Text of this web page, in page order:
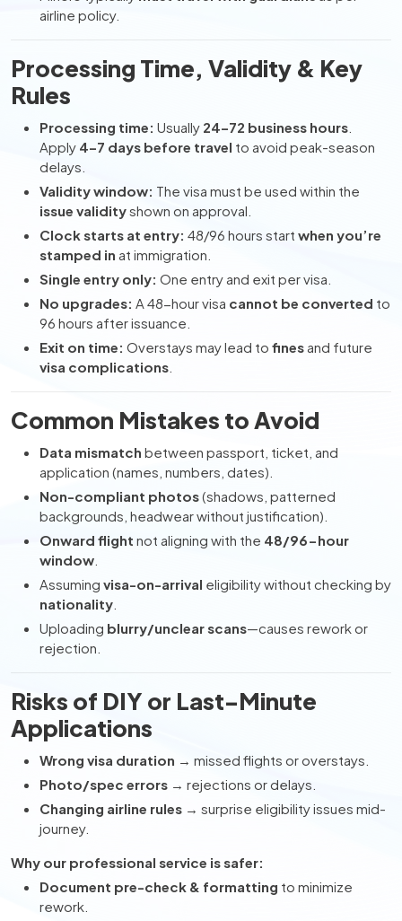
airline policy.
Processing Time, Validity & Key
Rules
Processing time: Usually 24–72 business hours
Apply 4–7 days before travel to avoid peak-season
delays.
Validity window: The visa must be used within the
issue validityshown on approval.
Clock starts at entry: 48/96 hours start when you’re
stamped in at immigration.
Single entry only: One entry and exit per visa.
No upgrades: A 48-hour visa cannot be converted to
96 hours after issuance.
Exit on time: Overstays may lead to fines and future
visa complications
Common Mistakes to Avoid
Data mismatch between passport, ticket, and
application (names, numbers, dates).
Non-compliant photos(shadows, patterned
backgrounds, headwear without justification).
Onward flight not aligning with the 48/96-hour
window
Assuming visa-on-arrival eligibility without checking by
nationality
Uploading blurry/unclear scans—causes rework or
rejection.
Risks of DIY or Last-Minute
Applications
Wrong visa duration → missed flights or overstays.
Photo/spec errors → rejections or delays.
Changing airline rules → surprise eligibility issues mid-
journey.
Why our professional service is safer:
Document pre-check & formatting to minimize
rework.